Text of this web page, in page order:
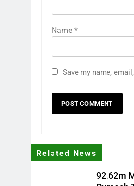
Name *
Save my name,
Related News
92.62m